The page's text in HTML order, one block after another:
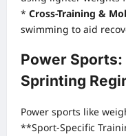
* Cross-Training &
swimming to aid
Power
Sprinting
Power sports like
**Sport-Specific